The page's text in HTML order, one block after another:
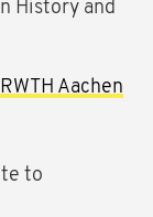
History and
Aachen
to